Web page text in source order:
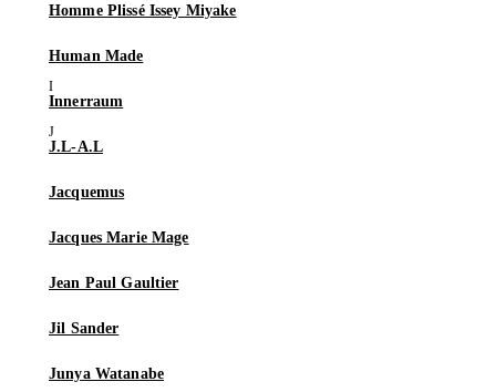
Homme Plissé Issey Miyake
Human Made
Innerraum
J.L-A.L
Jacquemus
Jacques Marie Mage
Jean Paul Gaultier
Jil Sander
Junya Watanabe